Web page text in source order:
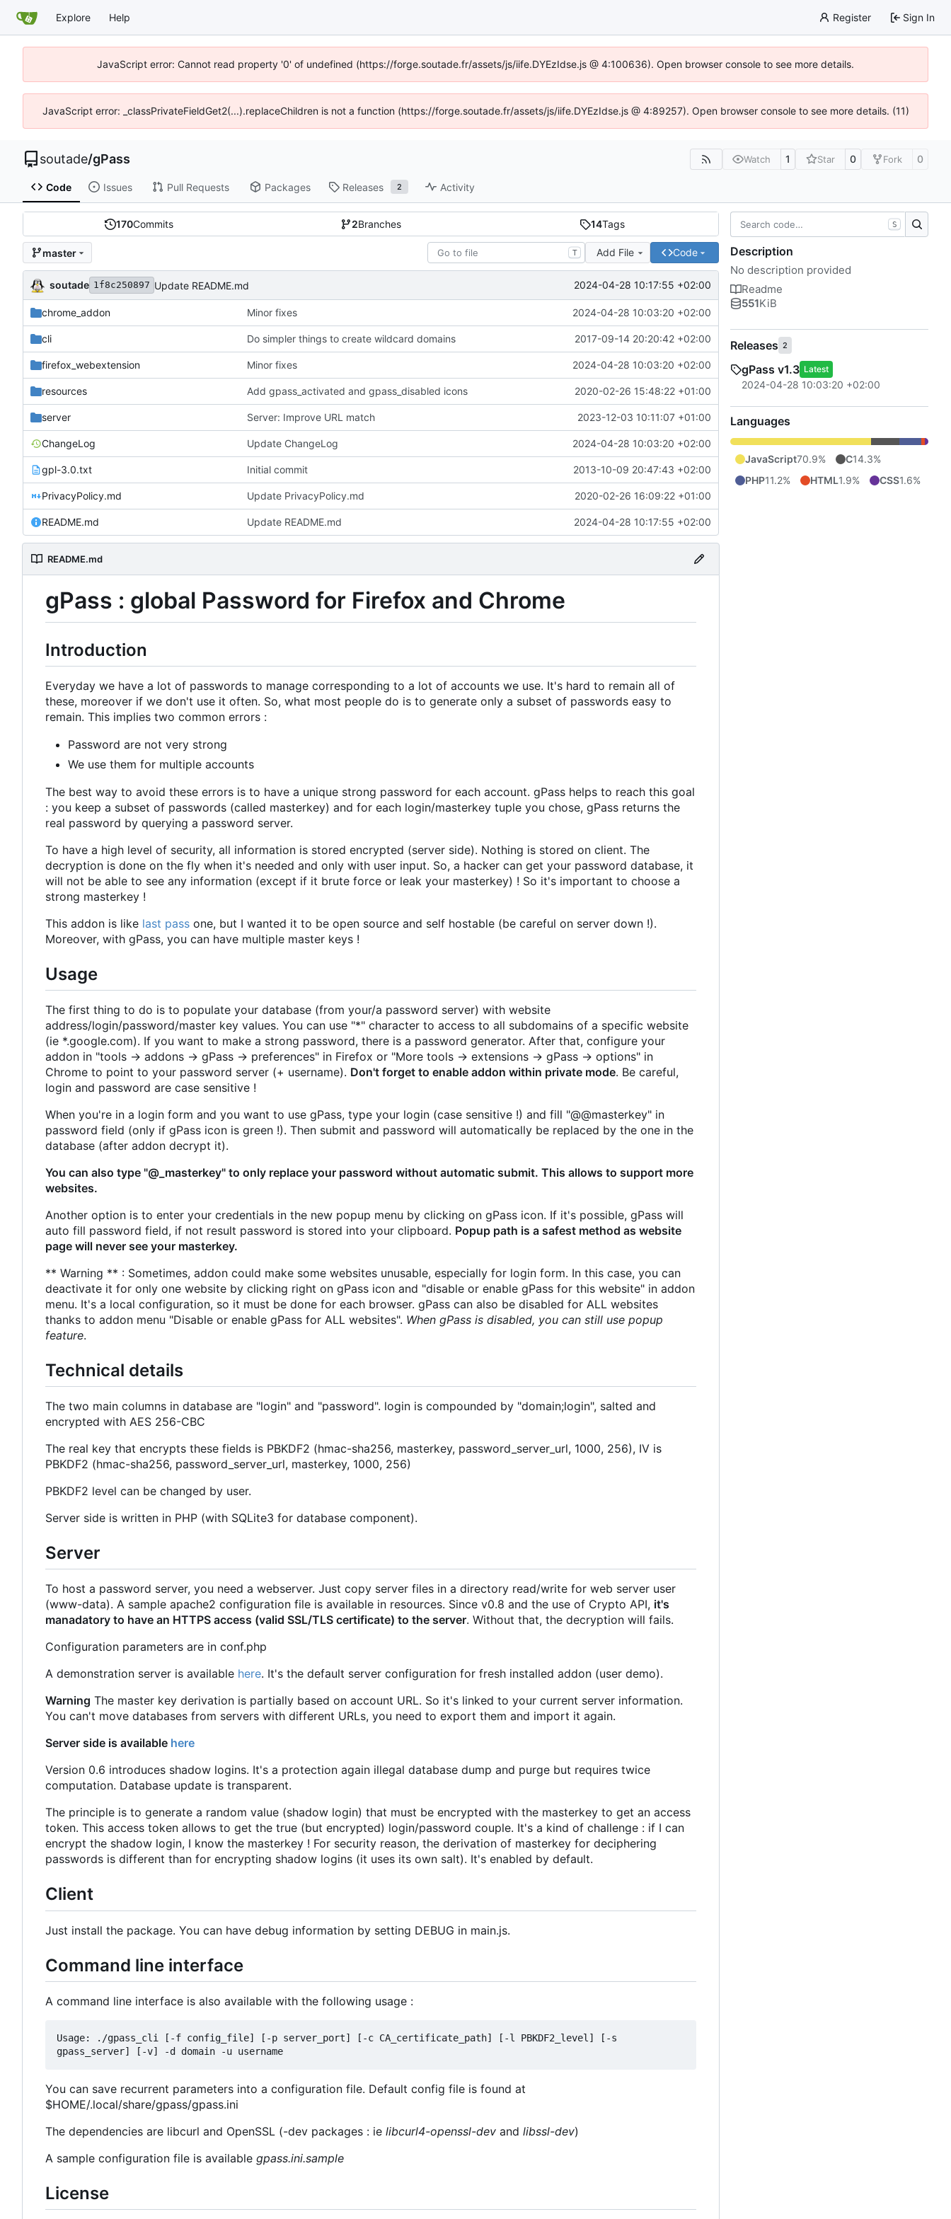
Explore Help Register Sign In
JavaScript error: Cannot read property '0' of undefined (https://forge.soutade.fr/assets/js/iife.DYEzIdse.js @ 4:100636). Open browser console to see more details.
JavaScript error: _classPrivateFieldGet2(...).replaceChildren is not a function (https://forge.soutade.fr/assets/js/iife.DYEzIdse.js @ 4:89257). Open browser console to see more details. (11)
soutade/gPass Watch 1 Star 0 Fork 0
Code Issues Pull Requests Packages Releases 2 Activity
170Commits 2Branches 14Tags
master T Add File Code
soutade 1f8c250897 Update README.md 2024-04-28 10:17:55 +02:00
chrome_addon Minor fixes 2024-04-28 10:03:20 +02:00
cli Do simpler things to create wildcard domains 2017-09-14 20:20:42 +02:00
firefox_webextension Minor fixes 2024-04-28 10:03:20 +02:00
resources Add gpass_activated and gpass_disabled icons 2020-02-26 15:48:22 +01:00
server Server: Improve URL match 2023-12-03 10:11:07 +01:00
ChangeLog Update ChangeLog 2024-04-28 10:03:20 +02:00
gpl-3.0.txt Initial commit 2013-10-09 20:47:43 +02:00
PrivacyPolicy.md Update PrivacyPolicy.md 2020-02-26 16:09:22 +01:00
README.md Update README.md 2024-04-28 10:17:55 +02:00
README.md
gPass : global Password for Firefox and Chrome
Introduction
Everyday we have a lot of passwords to manage corresponding to a lot of accounts we use. It's hard to remain all of
these, moreover if we don't use it often. So, what most people do is to generate only a subset of passwords easy to
remain. This implies two common errors :
Password are not very strong
We use them for multiple accounts
The best way to avoid these errors is to have a unique strong password for each account. gPass helps to reach this goal
: you keep a subset of passwords (called masterkey) and for each login/masterkey tuple you chose, gPass returns the
real password by querying a password server.
To have a high level of security, all information is stored encrypted (server side). Nothing is stored on client. The
decryption is done on the fly when it's needed and only with user input. So, a hacker can get your password database, it
will not be able to see any information (except if it brute force or leak your masterkey) ! So it's important to choose a
strong masterkey !
This addon is like last pass one, but I wanted it to be open source and self hostable (be careful on server down !).
Moreover, with gPass, you can have multiple master keys !
Usage
The first thing to do is to populate your database (from your/a password server) with website
address/login/password/master key values. You can use "*" character to access to all subdomains of a specific website
(ie *.google.com). If you want to make a strong password, there is a password generator. After that, configure your
addon in "tools -> addons -> gPass -> preferences" in Firefox or "More tools -> extensions -> gPass -> options" in
Chrome to point to your password server (+ username). Don't forget to enable addon within private mode. Be careful,
login and password are case sensitive !
When you're in a login form and you want to use gPass, type your login (case sensitive !) and fill "@@masterkey" in
password field (only if gPass icon is green !). Then submit and password will automatically be replaced by the one in the
database (after addon decrypt it).
You can also type "@_masterkey" to only replace your password without automatic submit. This allows to support more
websites.
Another option is to enter your credentials in the new popup menu by clicking on gPass icon. If it's possible, gPass will
auto fill password field, if not result password is stored into your clipboard. Popup path is a safest method as website
page will never see your masterkey.
** Warning ** : Sometimes, addon could make some websites unusable, especially for login form. In this case, you can
deactivate it for only one website by clicking right on gPass icon and "disable or enable gPass for this website" in addon
menu. It's a local configuration, so it must be done for each browser. gPass can also be disabled for ALL websites
thanks to addon menu "Disable or enable gPass for ALL websites". When gPass is disabled, you can still use popup
feature.
Technical details
The two main columns in database are "login" and "password". login is compounded by "domain;login", salted and
encrypted with AES 256-CBC
The real key that encrypts these fields is PBKDF2 (hmac-sha256, masterkey, password_server_url, 1000, 256), IV is
PBKDF2 (hmac-sha256, password_server_url, masterkey, 1000, 256)
PBKDF2 level can be changed by user.
Server side is written in PHP (with SQLite3 for database component).
Server
To host a password server, you need a webserver. Just copy server files in a directory read/write for web server user
(www-data). A sample apache2 configuration file is available in resources. Since v0.8 and the use of Crypto API, it's
manadatory to have an HTTPS access (valid SSL/TLS certificate) to the server. Without that, the decryption will fails.
Configuration parameters are in conf.php
A demonstration server is available here. It's the default server configuration for fresh installed addon (user demo).
Warning The master key derivation is partially based on account URL. So it's linked to your current server information.
You can't move databases from servers with different URLs, you need to export them and import it again.
Server side is available here
Version 0.6 introduces shadow logins. It's a protection again illegal database dump and purge but requires twice
computation. Database update is transparent.
The principle is to generate a random value (shadow login) that must be encrypted with the masterkey to get an access
token. This access token allows to get the true (but encrypted) login/password couple. It's a kind of challenge : if I can
encrypt the shadow login, I know the masterkey ! For security reason, the derivation of masterkey for deciphering
passwords is different than for encrypting shadow logins (it uses its own salt). It's enabled by default.
Client
Just install the package. You can have debug information by setting DEBUG in main.js.
Command line interface
A command line interface is also available with the following usage :
Usage: ./gpass_cli [-f config_file] [-p server_port] [-c CA_certificate_path] [-l PBKDF2_level] [-s
You can save recurrent parameters into a configuration file. Default config file is found at
$HOME/.local/share/gpass/gpass.ini
The dependencies are libcurl and OpenSSL (-dev packages : ie libcurl4-openssl-dev and libssl-dev)
A sample configuration file is available gpass.ini.sample
License
S
Description
No description provided
Readme
551KiB
Releases 2
gPass v1.3 Latest
2024-04-28 10:03:20 +02:00
Languages
JavaScript70.9% C14.3%
PHP11.2% HTML1.9% CSS1.6%